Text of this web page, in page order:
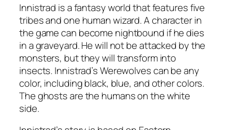
Innistrad is a fantasy world that features five
tribes and one human wizard. A character in
the game can become nightbound if he dies
in a graveyard. He will not be attacked by the
monsters, but they will transform into
insects. Innistrad’s Werewolves can be any
color, including black, blue, and other colors.
The ghosts are the humans on the white
side.